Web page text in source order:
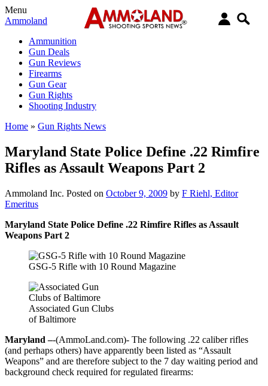
Menu
Ammoland
Ammunition
Gun Deals
Gun Reviews
Firearms
Gun Gear
Gun Rights
Shooting Industry
Home » Gun Rights News
Maryland State Police Define .22 Rimfire
Rifles as Assault Weapons Part 2
Ammoland Inc. Posted on October 9, 2009 by F Riehl, Editor
Emeritus
Maryland State Police Define .22 Rimfire Rifles as Assault
Weapons Part 2
GSG-5 Rifle with 10 Round Magazine
Associated Gun Clubs
of Baltimore
Maryland –-(AmmoLand.com)- The following .22 caliber rifles
(and perhaps others) have apparently been listed as “Assault
Weapons” and are therefore subject to the 7 day waiting period and
background check required for regulated firearms: